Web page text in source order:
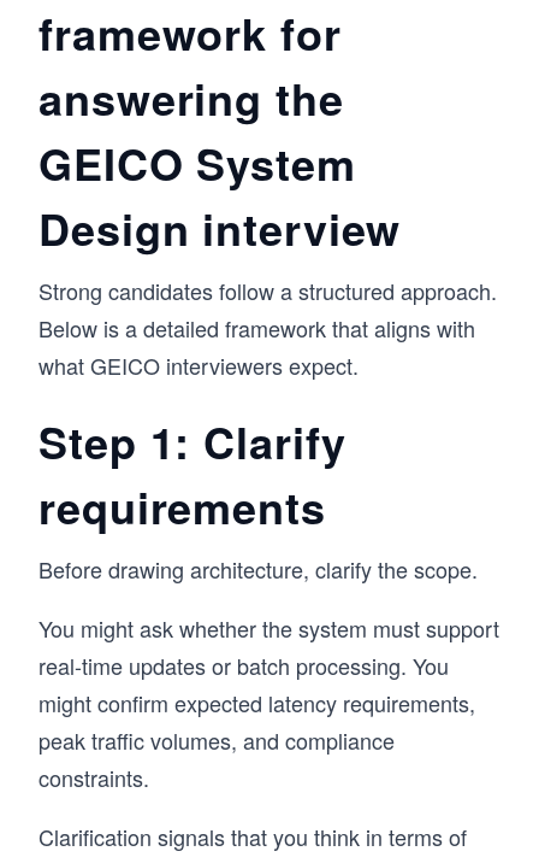
framework for
answering the
GEICO System
Design interview
Strong candidates follow a structured approach.
Below is a detailed framework that aligns with
what GEICO interviewers expect.
Step 1: Clarify
requirements
Before drawing architecture, clarify the scope.
You might ask whether the system must support
real-time updates or batch processing. You
might confirm expected latency requirements,
peak traffic volumes, and compliance
constraints.
Clarification signals that you think in terms of